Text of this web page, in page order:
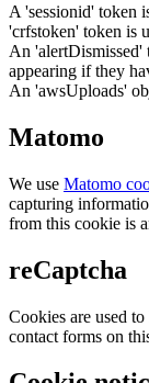
A 'sessionid' token
'crfstoken' token is
An 'alertDismissed'
appearing if they
An 'awsUploads'
Matomo
We use Matomo
capturing
from this cookie is
reCaptcha
Cookies are used
contact forms on